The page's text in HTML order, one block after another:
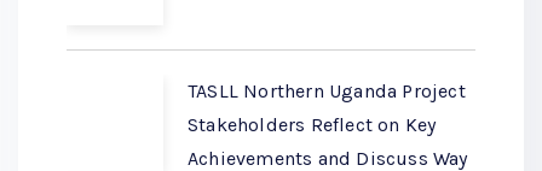
TASLL Northern Uganda Project
Stakeholders Reflect on Key
Achievements and Discuss Way